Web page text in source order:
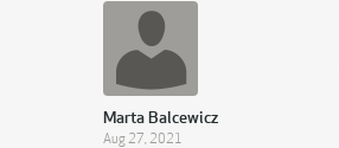
Marta Balcewicz
Aug 27, 2021